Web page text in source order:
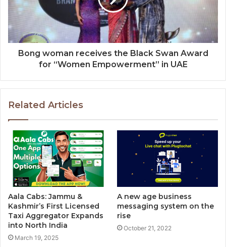
Bong woman receives the Black Swan Award
for “Women Empowerment” in UAE
Related Articles
Aala Cabs: Jammu &
Kashmir’s First Licensed
Taxi Aggregator Expands
into North India
March 19, 2025
A new age business
messaging system on the
rise
October 21, 2022